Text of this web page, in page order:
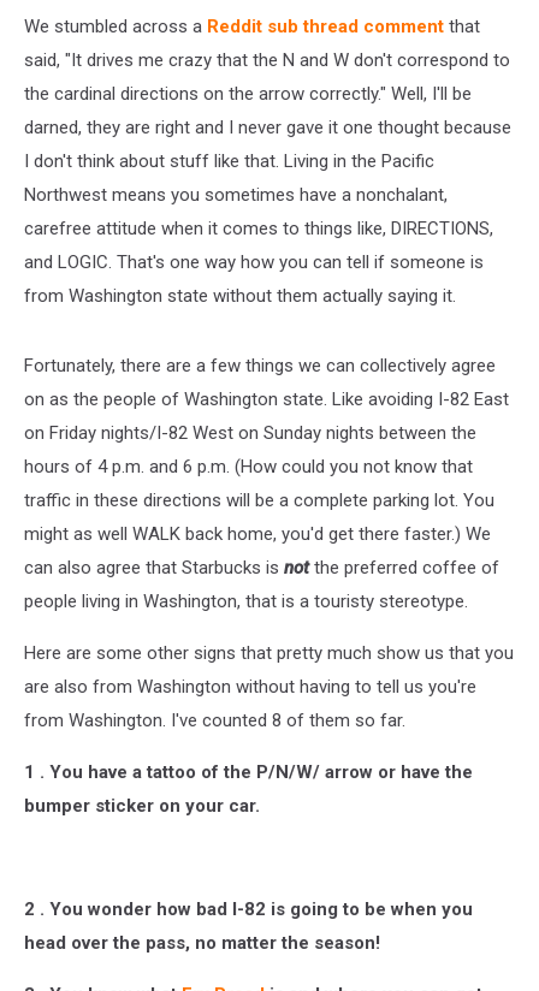
We stumbled across a Reddit sub thread comment that
said, "It drives me crazy that the N and W don't correspond to
the cardinal directions on the arrow correctly." Well, I'll be
darned, they are right and I never gave it one thought because
I don't think about stuff like that. Living in the Pacific
Northwest means you sometimes have a nonchalant,
carefree attitude when it comes to things like, DIRECTIONS,
and LOGIC. That's one way how you can tell if someone is
from Washington state without them actually saying it.
Fortunately, there are a few things we can collectively agree
on as the people of Washington state. Like avoiding I-82 East
on Friday nights/I-82 West on Sunday nights between the
hours of 4 p.m. and 6 p.m. (How could you not know that
traffic in these directions will be a complete parking lot. You
might as well WALK back home, you'd get there faster.) We
can also agree that Starbucks is notthe preferred coffee of
people living in Washington, that is a touristy stereotype.
Here are some other signs that pretty much show us that you
are also from Washington without having to tell us you're
from Washington. I've counted 8 of them so far.
1 . You have a tattoo of the P/N/W/ arrow or have the
bumper sticker on your car.
2 . You wonder how bad I-82 is going to be when you
head over the pass, no matter the season!